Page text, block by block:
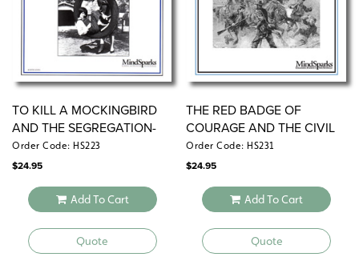
TO KILL A MOCKINGBIRD
AND THE SEGREGATION-
ERA SOUTH
Order Code: HS223
$24.95
Add To Cart
Quote
THE RED BADGE OF
COURAGE AND THE CIVIL
WAR
Order Code: HS231
$24.95
Add To Cart
Quote